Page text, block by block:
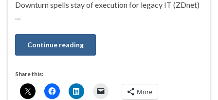
Downturn spells stay of execution for legacy IT (ZDnet)
Continue reading
Share this:
More